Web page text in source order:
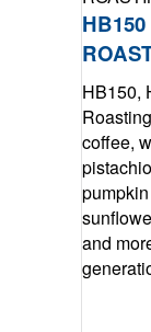
HB150,
coffee,
and